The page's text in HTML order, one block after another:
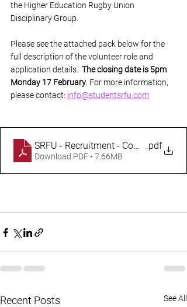
the Higher Education Rugby Union
Disciplinary Group.
Please see the attached pack below for the
full description of the volunteer role and
application details. The closing date is 5pm
Monday 17 February . For more information,
please contact: info@studentsrfu.com
SRFU - Recruitment - Company
.pdf
Download PDF • 7.66MB
Recent Posts See All